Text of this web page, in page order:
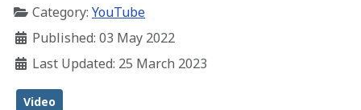
Category: YouTube
Published: 03 May 2022
Last Updated: 25 March 2023
Video